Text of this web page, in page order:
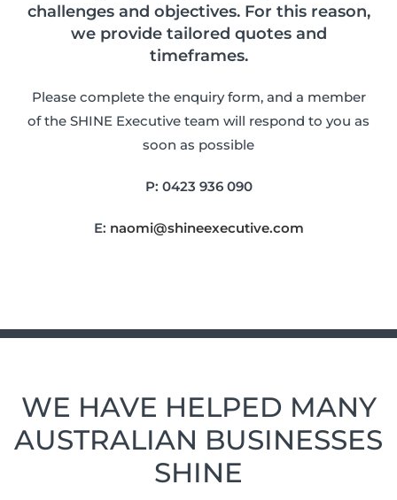
challenges and objectives. For this reason,
we provide tailored quotes and
timeframes.
Please complete the enquiry form, and a member
of the SHINE Executive team will respond to you as
soon as possible
P: 0423 936 090
E: naomi@shineexecutive.com
WE HAVE HELPED MANY
AUSTRALIAN BUSINESSES
SHINE